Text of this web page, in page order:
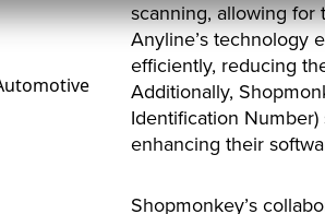
scanning, allowing for
Anyline’s technology
efficiently, reducing
Additionally,
Identification
enhancing their
Shopmonkey’s